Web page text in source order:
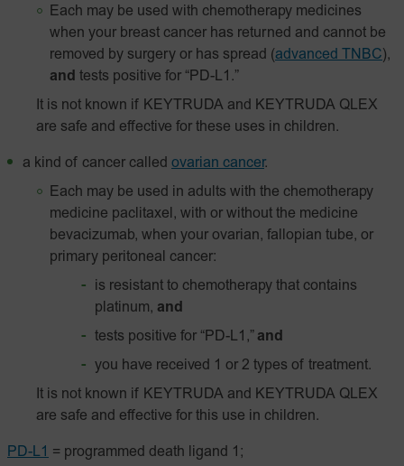
Each may be used with chemotherapy medicines
when your breast cancer has returned and cannot be
removed by surgery or has spread (advanced TNBC),
and tests positive for “PD-L1.”
It is not known if KEYTRUDA and KEYTRUDA QLEX
are safe and effective for these uses in children.
a kind of cancer called ovarian cancer.
Each may be used in adults with the chemotherapy
medicine paclitaxel, with or without the medicine
bevacizumab, when your ovarian, fallopian tube, or
primary peritoneal cancer:
is resistant to chemotherapy that contains
platinum, and
tests positive for “PD-L1,” and
you have received 1 or 2 types of treatment.
It is not known if KEYTRUDA and KEYTRUDA QLEX
are safe and effective for this use in children.
PD-L1 = programmed death ligand 1;